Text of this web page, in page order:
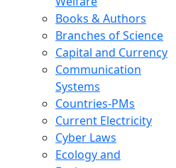
Books & Authors
Branches of Science
Capital and Currency
Communication
Systems
Countries-PMs
Current Electricity
Cyber Laws
Ecology and